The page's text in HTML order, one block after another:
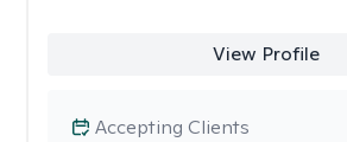
View Profile
Accepting Clients